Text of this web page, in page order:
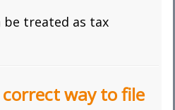
be treated as tax
way to file